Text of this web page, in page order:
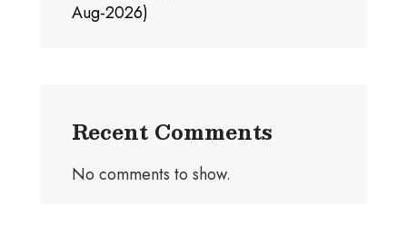
Aug-2026)
Recent Comments
No comments to show.